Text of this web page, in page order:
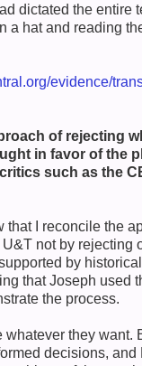
dictated the entire
a hat and reading
evidence/
of rejecting
in favor of the
such as the
that I reconcile the
not by rejecting
by
that Joseph used
the process.
whatever they want.
decisions, and